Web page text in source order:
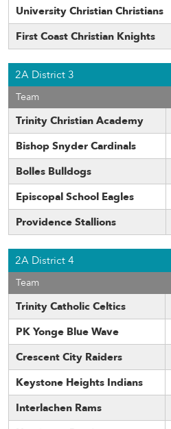
University Christian Christians
First Coast Christian Knights
2A District 3
Team
Trinity Christian Academy
Bishop Snyder Cardinals
Bolles Bulldogs
Episcopal School Eagles
Providence Stallions
2A District 4
Team
Trinity Catholic Celtics
PK Yonge Blue Wave
Crescent City Raiders
Keystone Heights Indians
Interlachen Rams